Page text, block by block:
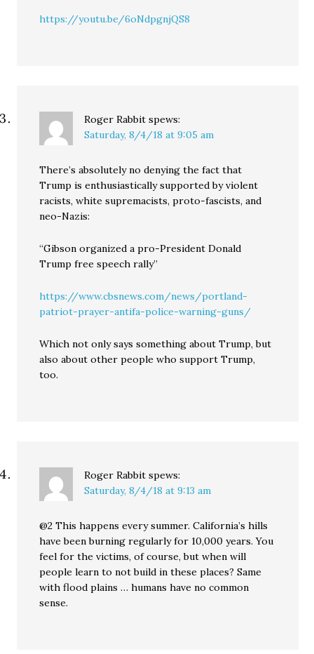
https://youtu.be/6oNdpgnjQS8
Roger Rabbit spews:
Saturday, 8/4/18 at 9:05 am
There’s absolutely no denying the fact that
Trump is enthusiastically supported by violent
racists, white supremacists, proto-fascists, and
neo-Nazis:
“Gibson organized a pro-President Donald
Trump free speech rally”
https://www.cbsnews.com/news/portland-
patriot-prayer-antifa-police-warning-guns/
Which not only says something about Trump, but
also about other people who support Trump,
too.
Roger Rabbit spews:
Saturday, 8/4/18 at 9:13 am
@2 This happens every summer. California’s hills
have been burning regularly for 10,000 years. You
feel for the victims, of course, but when will
people learn to not build in these places? Same
with flood plains … humans have no common
sense.